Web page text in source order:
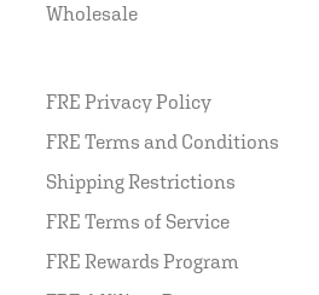
Wholesale
FRE Privacy Policy
FRE Terms and Conditions
Shipping Restrictions
FRE Terms of Service
FRE Rewards Program